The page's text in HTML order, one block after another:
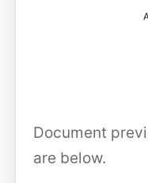
Document
are below.